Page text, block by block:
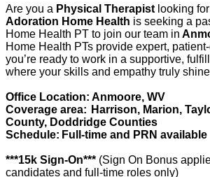
Are you a Physical Therapist looking
Adoration Home Health is seeking a
Home Health PT to join our team in
Home Health PTs provide expert,
you’re ready to work in a supportive,
where your skills and empathy truly
Office Location: Anmoore, WV
Coverage area: Harrison, Marion,
County, Doddridge Counties
Schedule: Full-time and PRN available
***15k Sign-On*** (Sign On Bonus
candidates and full-time roles only)